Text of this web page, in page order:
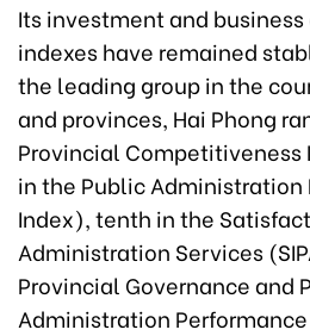
Its investment and
indexes have remained
the leading group in the
and provinces, Hai Phong
Provincial Competitiveness
in the Public Administration
Index), tenth in the
Administration Services
Provincial Governance and
Administration Performance